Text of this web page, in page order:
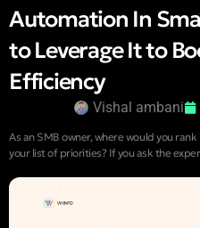
Automation In
to Leverage It to
Efficiency
Vishal ambani
As an SMB owner, where would you
your list of priorities? If you ask the